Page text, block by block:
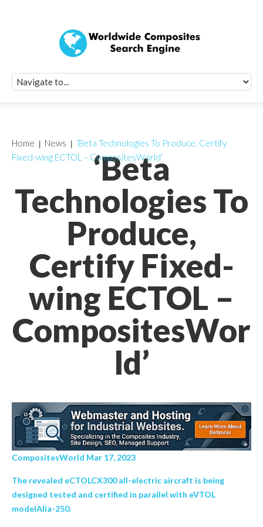
‘Beta
Technologies To
Produce,
Certify Fixed-
wing ECTOL –
CompositesWor
ld’
Home News
‘Beta Technologies To Produce, Certify
Fixed-wing ECTOL – CompositesWorld’
CompositesWorld Mar 17, 2023
The revealed eCTOLCX300 all-electric aircraft is being
designed tested and certified in parallel with eVTOL
modelAlia-250.
Quick Signup
Worldwide
Newsletter